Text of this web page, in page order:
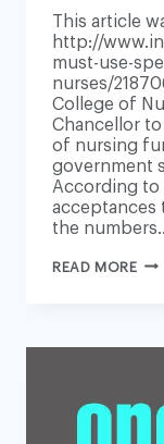
This article
http://
must-use-
nurses/
College of
Chancellor
of nursing
government
According to
acceptances
the
READ MORE
TO